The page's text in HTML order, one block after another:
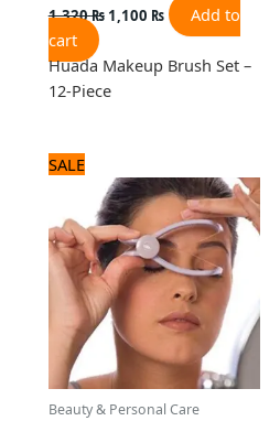
1,320₨ 1,100 ₨
Add to
cart
Huada Makeup Brush Set –
12-Piece
SALE
Beauty & Personal Care
price
was:
840 ₨.
price
is:
700 ₨.